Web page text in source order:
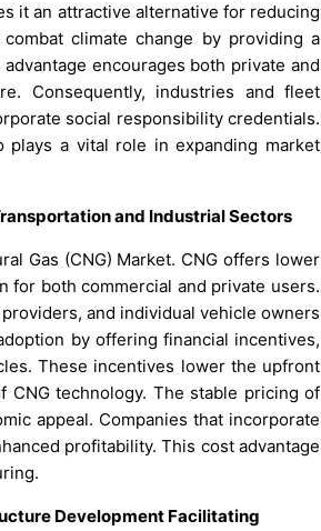
it an attractive alternative for reducing
climate change by providing a
encourages both private and
Consequently, industries and fleet
social responsibility credentials.
plays a vital role in expanding market
and Industrial Sectors
Gas (CNG) Market. CNG offers lower
both commercial and private users.
and individual vehicle owners
by offering financial incentives,
These incentives lower the upfront
CNG technology. The stable pricing of
appeal. Companies that incorporate
profitability. This cost advantage
Development Facilitating